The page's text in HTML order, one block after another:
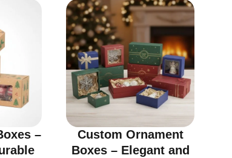
–
Custom Ornament
Boxes – Elegant and